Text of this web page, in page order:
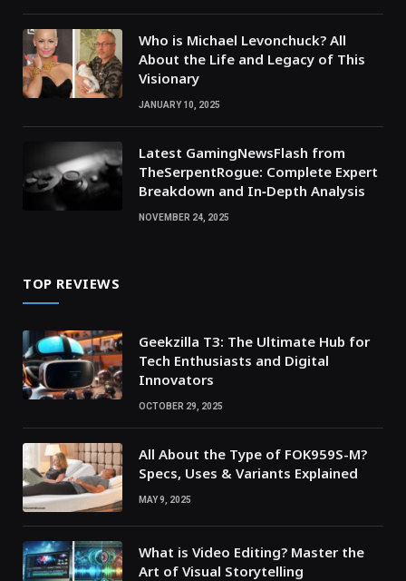
Who is Michael Levonchuck? All
About the Life and Legacy of This
Visionary
JANUARY 10, 2025
Latest GamingNewsFlash from
TheSerpentRogue: Complete Expert
Breakdown and In‑Depth Analysis
NOVEMBER 24, 2025
TOP REVIEWS
Geekzilla T3: The Ultimate Hub for
Tech Enthusiasts and Digital
Innovators
OCTOBER 29, 2025
All About the Type of FOK959S-M?
Specs, Uses & Variants Explained
MAY 9, 2025
What is Video Editing? Master the
Art of Visual Storytelling